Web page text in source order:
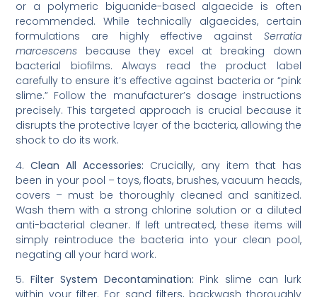
or a polymeric biguanide-based algaecide is often
recommended. While technically algaecides, certain
formulations are highly effective against Serratia
marcescens because they excel at breaking down
bacterial biofilms. Always read the product label
carefully to ensure it’s effective against bacteria or “pink
slime.” Follow the manufacturer’s dosage instructions
precisely. This targeted approach is crucial because it
disrupts the protective layer of the bacteria, allowing the
shock to do its work.
4.Clean All Accessories: Crucially, any item that has
been in your pool – toys, floats, brushes, vacuum heads,
covers – must be thoroughly cleaned and sanitized.
Wash them with a strong chlorine solution or a diluted
anti-bacterial cleaner. If left untreated, these items will
simply reintroduce the bacteria into your clean pool,
negating all your hard work.
5.Filter System Decontamination: Pink slime can lurk